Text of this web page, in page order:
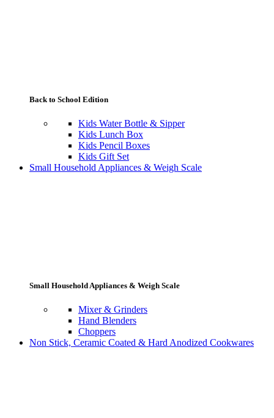
Back to School Edition
Kids Water Bottle & Sipper
Kids Lunch Box
Kids Pencil Boxes
Kids Gift Set
Small Household Appliances & Weigh Scale
Small Household Appliances & Weigh Scale
Mixer & Grinders
Hand Blenders
Choppers
Non Stick, Ceramic Coated & Hard Anodized Cookwares